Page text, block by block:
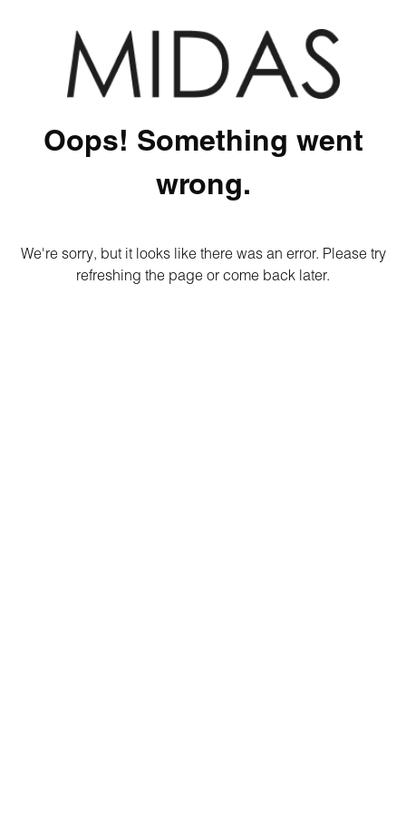
Oops! Something went
wrong.
We're sorry, but it looks like there was an error. Please try
refreshing the page or come back later.